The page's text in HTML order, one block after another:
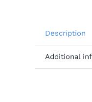
Description
Additional